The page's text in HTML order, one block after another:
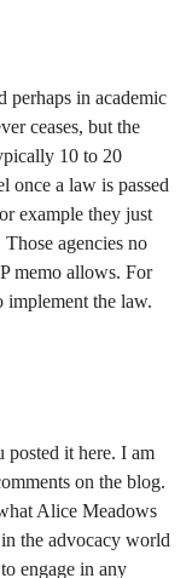
perhaps in academic
ceases, but the
10 to 20
once a law is passed
example they just
agencies no
memo allows. For
implement the law.
posted it here. I am
on the blog.
Alice Meadows
the advocacy world
engage in any